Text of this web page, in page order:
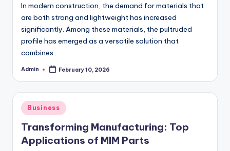
In modern construction, the demand for materials that
are both strong and lightweight has increased
significantly. Among these materials, the pultruded
profile has emerged as a versatile solution that
combines…
Posted
Admin February 10, 2026
Posted
in
Business
Transforming Manufacturing: Top
Applications of MIM Parts